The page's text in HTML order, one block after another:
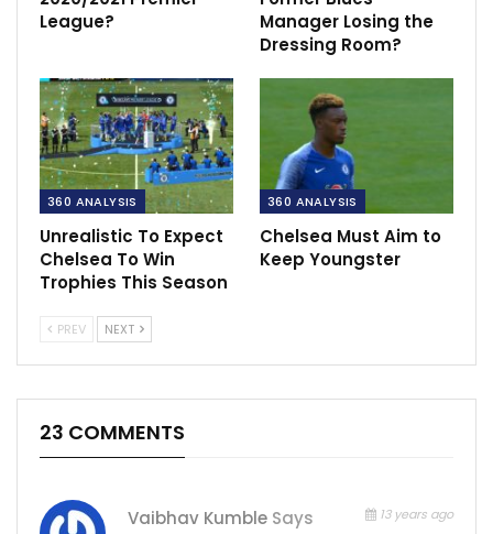
League?
Manager Losing the
Dressing Room?
360 ANALYSIS
Unrealistic To Expect
Chelsea To Win
Trophies This Season
360 ANALYSIS
Chelsea Must Aim to
Keep Youngster
PREV NEXT
23 COMMENTS
Vaibhav Kumble Says 13 years ago